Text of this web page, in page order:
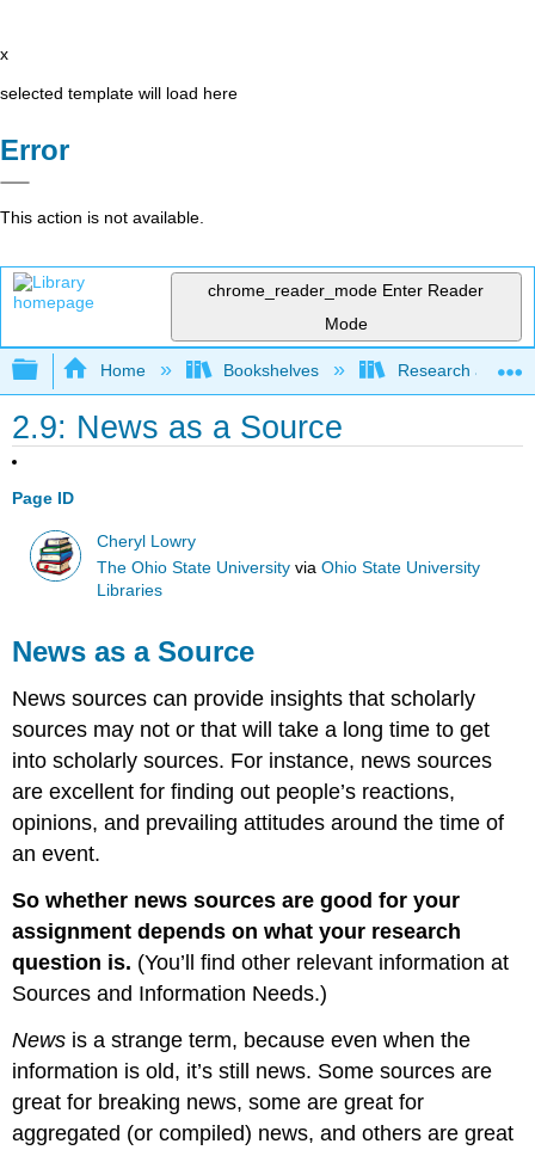
x
selected template will load here
Error
This action is not available.
chrome_reader_mode Enter Reader
Mode
Expand/collapse global hierarchy
Home Bookshelves Research and
2.9: News as a Source
Page ID
Cheryl Lowry
The Ohio State University viaOhio State University
Libraries
News as a Source
News sources can provide insights that scholarly
sources may not or that will take a long time to get
into scholarly sources. For instance, news sources
are excellent for finding out people’s reactions,
opinions, and prevailing attitudes around the time of
an event.
So whether news sources are good for your
assignment depends on what your research
question is. (You’ll find other relevant information at
Sources and Information Needs.)
News is a strange term, because even when the
information is old, it’s still news. Some sources are
great for breaking news, some are great for
aggregated (or compiled) news, and others are great